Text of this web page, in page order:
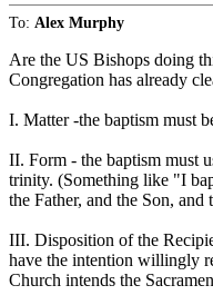
To: Alex Murphy
Are the US Bishops doing
Congregation has already
I. Matter -the baptism must
II. Form - the baptism must
trinity. (Something like "I
the Father, and the Son,
III. Disposition of the
have the intention willingly
Church intends the